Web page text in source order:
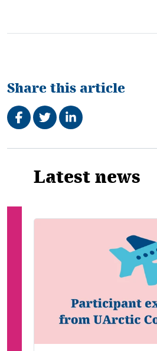
Share this article
Share on Facebook
TweetShare on LinkedIn
Related
Latest news